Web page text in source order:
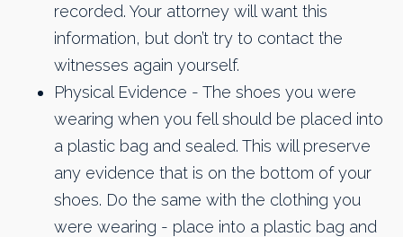
recorded. Your attorney will want this
information, but don’t try to contact the
witnesses again yourself.
Physical Evidence - The shoes you were
wearing when you fell should be placed into
a plastic bag and sealed. This will preserve
any evidence that is on the bottom of your
shoes. Do the same with the clothing you
were wearing - place into a plastic bag and